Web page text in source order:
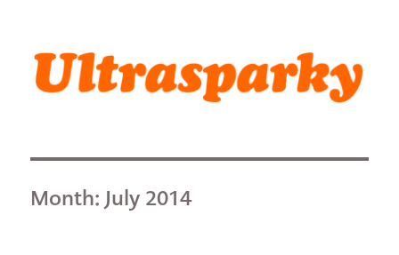
Ultrasparky
Month: July 2014